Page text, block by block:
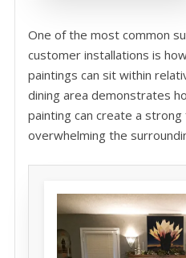
One of the most common
customer installations is
paintings can sit within
dining area demonstrates
painting can create a
overwhelming the